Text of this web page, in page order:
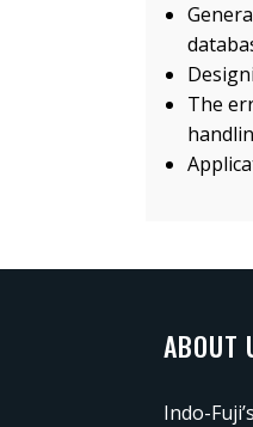
The
ABOUT
Indo-